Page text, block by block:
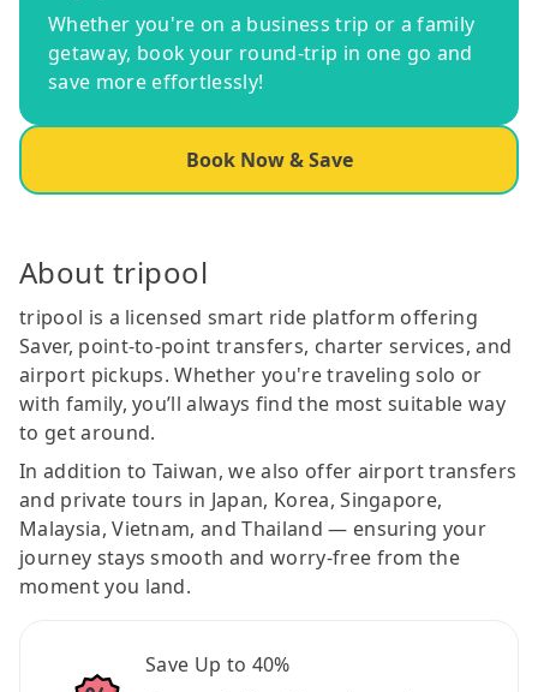
Whether you're on a business trip or a family
getaway, book your round-trip in one go and
save more effortlessly!
Book Now & Save
About tripool
tripool is a licensed smart ride platform offering
Saver, point-to-point transfers, charter services, and
airport pickups. Whether you're traveling solo or
with family, you’ll always find the most suitable way
to get around.
In addition to Taiwan, we also offer airport transfers
and private tours in Japan, Korea, Singapore,
Malaysia, Vietnam, and Thailand — ensuring your
journey stays smooth and worry-free from the
moment you land.
Save Up to 40%